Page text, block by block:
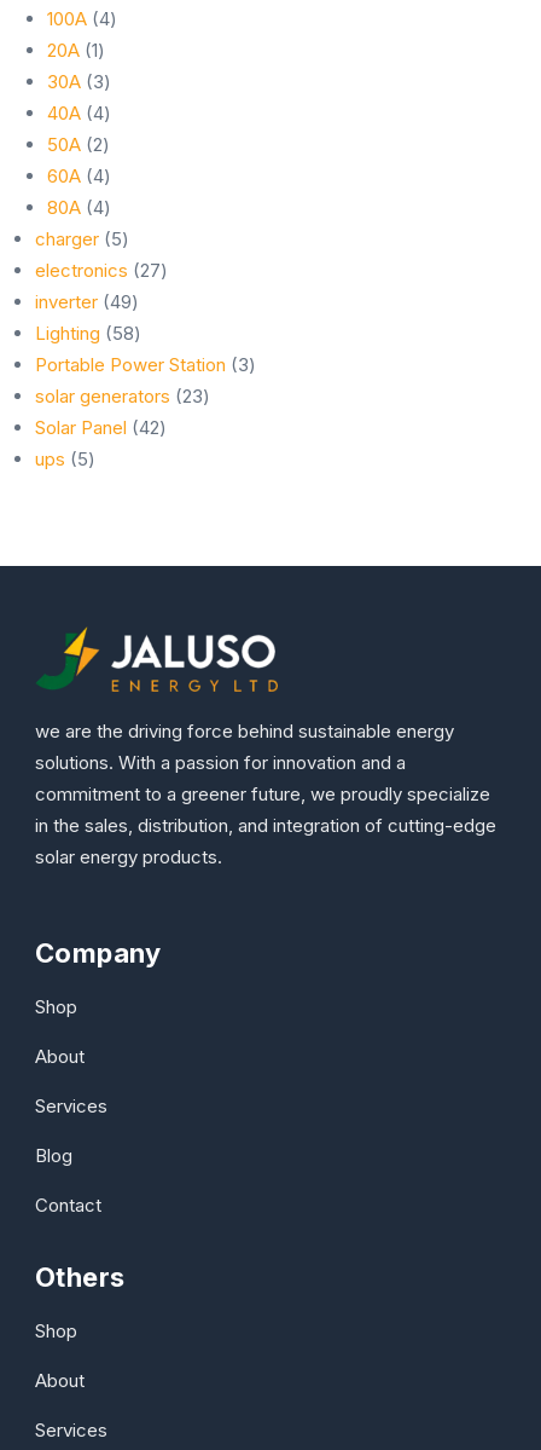
100A 44
20A 11
product
30A 33
products
40A 44
products
50A 22
products
60A 44
products
80A 44
products
charger 55
products
electronics 2727
inverter 4949
products
Lighting 5858
products
Portable Power Station 33
solar generators 2323
Solar Panel 4242
ups 55
we are the driving force behind sustainable energy
solutions. With a passion for innovation and a
commitment to a greener future, we proudly specialize
in the sales, distribution, and integration of cutting-edge
solar energy products.
Company
Shop
About
Services
Blog
Contact
Others
Shop
About
Services